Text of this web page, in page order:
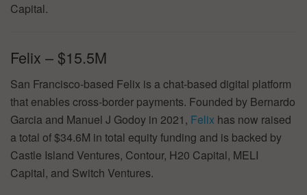
Capital.
Felix – $15.5M
San Francisco-based Felix is a chat-based digital platform
that enables cross-border payments. Founded by Bernardo
Garcia and Manuel J Godoy in 2021, Felix has now raised
a total of $34.6M in total equity funding and is backed by
Castle Island Ventures, Contour, H20 Capital, MELI
Capital, and Switch Ventures.